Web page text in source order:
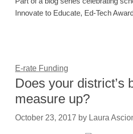
Innovate to Educate, Ed-Tech
E-rate Funding
Does your district’s
measure up?
October 23, 2017 by Laura